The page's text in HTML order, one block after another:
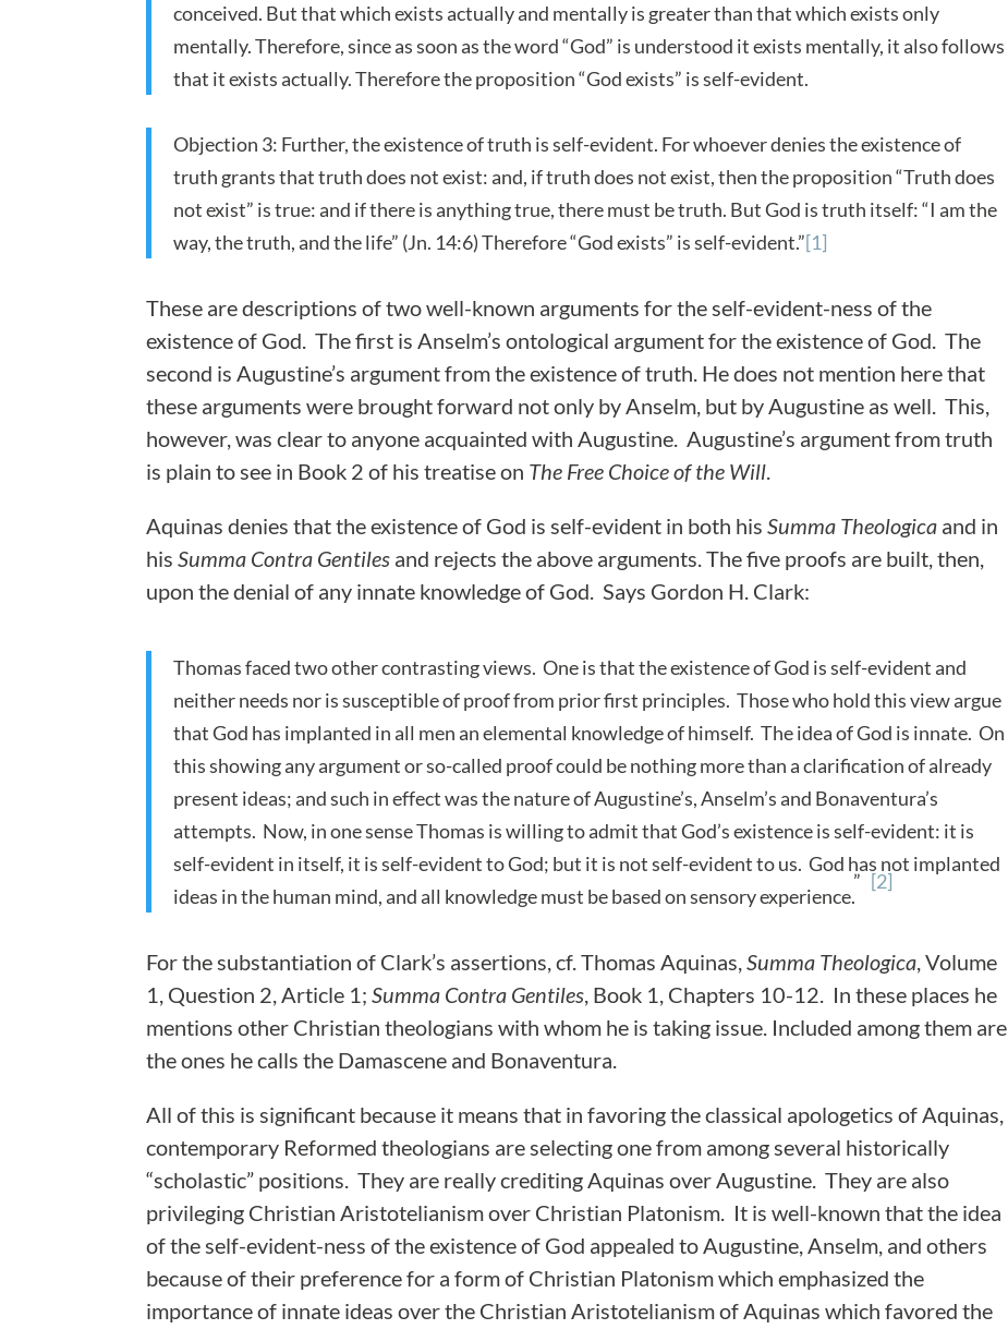
conceived. But that which exists actually and mentally is greater than that which exists only
mentally. Therefore, since as soon as the word “God” is understood it exists mentally, it also follows
that it exists actually. Therefore the proposition “God exists” is self-evident.
Objection 3: Further, the existence of truth is self-evident. For whoever denies the existence of
truth grants that truth does not exist: and, if truth does not exist, then the proposition “Truth does
not exist” is true: and if there is anything true, there must be truth. But God is truth itself: “I am the
way, the truth, and the life” (Jn. 14:6) Therefore “God exists” is self-evident.”[1]
These are descriptions of two well-known arguments for the self-evident-ness of the
existence of God. The first is Anselm’s ontological argument for the existence of God. The
second is Augustine’s argument from the existence of truth. He does not mention here that
these arguments were brought forward not only by Anselm, but by Augustine as well. This,
however, was clear to anyone acquainted with Augustine. Augustine’s argument from truth
is plain to see in Book 2 of his treatise on The Free Choice of the Will.
Aquinas denies that the existence of God is self-evident in both hisSumma Theologica and in
hisSumma Contra Gentiles and rejects the above arguments. The five proofs are built, then,
upon the denial of any innate knowledge of God. Says Gordon H. Clark:
Thomas faced two other contrasting views. One is that the existence of God is self-evident and
neither needs nor is susceptible of proof from prior first principles. Those who hold this view argue
that God has implanted in all men an elemental knowledge of himself. The idea of God is innate. On
this showing any argument or so-called proof could be nothing more than a clarification of already
present ideas; and such in effect was the nature of Augustine’s, Anselm’s and Bonaventura’s
attempts. Now, in one sense Thomas is willing to admit that God’s existence is self-evident: it is
self-evident in itself, it is self-evident to God; but it is not self-evident to us. God has not implanted
ideas in the human mind, and all knowledge must be based on sensory experience.
” [2]
For the substantiation of Clark’s assertions, cf. Thomas Aquinas,Summa Theologica, Volume
1, Question 2, Article 1;Summa Contra Gentiles, Book 1, Chapters 10-12. In these places he
mentions other Christian theologians with whom he is taking issue. Included among them are
the ones he calls the Damascene and Bonaventura.
All of this is significant because it means that in favoring the classical apologetics of Aquinas,
contemporary Reformed theologians are selecting one from among several historically
“scholastic” positions. They are really crediting Aquinas over Augustine. They are also
privileging Christian Aristotelianism over Christian Platonism. It is well-known that the idea
of the self-evident-ness of the existence of God appealed to Augustine, Anselm, and others
because of their preference for a form of Christian Platonism which emphasized the
importance of innate ideas over the Christian Aristotelianism of Aquinas which favored the